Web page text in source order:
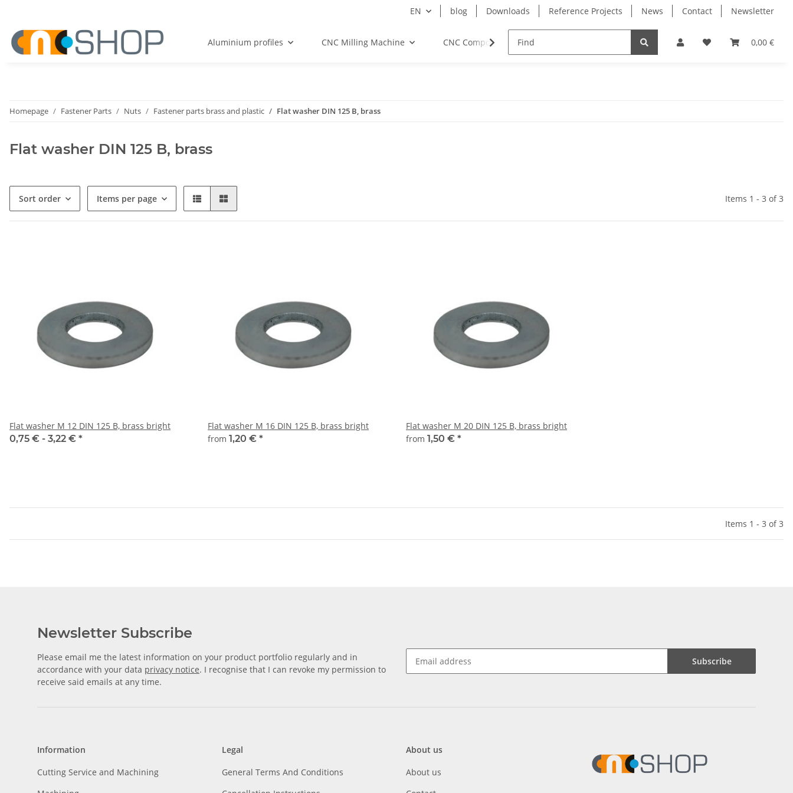
EN blog Downloads Reference Projects News Contact Newsletter
0,00 €
Aluminium profiles CNC Milling Machine CNC Components Milling Spindles Bearings
Homepage Fastener Parts Nuts Fastener parts brass and plastic Flat washer DIN 125 B, brass
Flat washer DIN 125 B, brass
Sort order Items per page Items 1 - 3 of 3
Flat washer M 12 DIN 125 B, brass bright
0,75 € - 3,22 € *
Flat washer M 16 DIN 125 B, brass bright
from 1,20 € *
Flat washer M 20 DIN 125 B, brass bright
from 1,50 € *
Items 1 - 3 of 3
Newsletter Subscribe
Please email me the latest information on your product portfolio regularly and in
accordance with your data privacy notice. I recognise that I can revoke my permission to
receive said emails at any time.
Subscribe
Information
Cutting Service and Machining
Legal
General Terms And Conditions
About us
About us